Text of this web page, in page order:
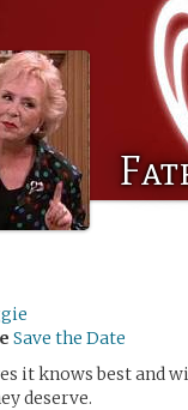
Save the Date
it knows best and
deserve.